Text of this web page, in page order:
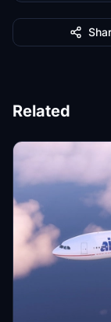
Related